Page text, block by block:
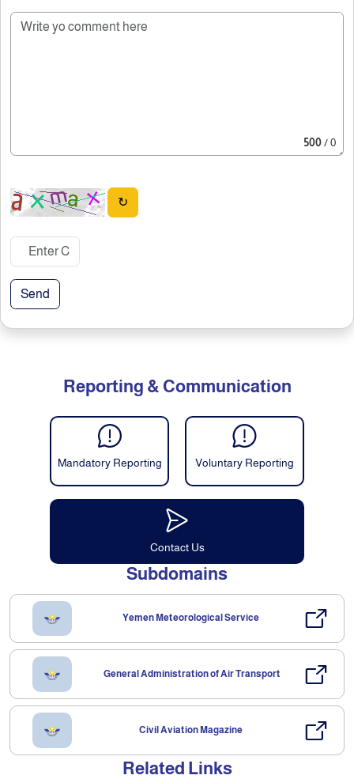
500/ 0
↻
Send
Reporting & Communication
Mandatory Reporting Voluntary Reporting
Contact Us
Subdomains
Yemen Meteorological Service
General Administration of Air Transport
Civil Aviation Magazine
Related Links